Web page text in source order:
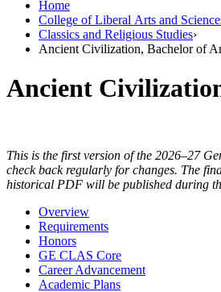
Home
College of Liberal Arts and
Classics and Religious Studies›
Ancient Civilization, Bachelor of
Ancient
This is the first version of the 2026–27
check back regularly for changes. The
historical PDF will be published during
Overview
Requirements
Honors
GE CLAS Core
Career Advancement
Academic Plans